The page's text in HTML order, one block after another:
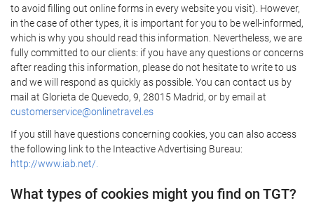
to avoid filling out online forms in every website you visit). However,
in the case of other types, it is important for you to be well-informed,
which is why you should read this information. Nevertheless, we are
fully committed to our clients: if you have any questions or concerns
after reading this information, please do not hesitate to write to us
and we will respond as quickly as possible. You can contact us by
mail at Glorieta de Quevedo, 9, 28015 Madrid, or by email at
customerservice@onlinetravel.es
If you still have questions concerning cookies, you can also access
the following link to the Inteactive Advertising Bureau:
http://www.iab.net/.
What types of cookies might you find on TGT?